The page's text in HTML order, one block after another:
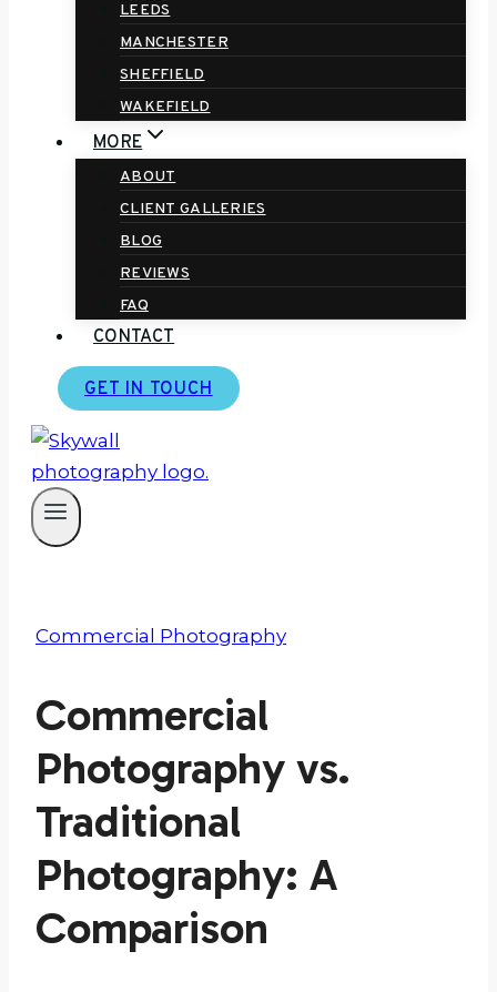
LEEDS
MANCHESTER
SHEFFIELD
WAKEFIELD
MORE
ABOUT
CLIENT GALLERIES
BLOG
REVIEWS
FAQ
CONTACT
GET IN TOUCH
Commercial Photography
Commercial
Photography vs.
Traditional
Photography: A
Comparison